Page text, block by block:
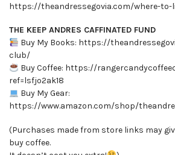
https://theandressegovia.com/where-
THE KEEP ANDRES CAFFINATED FUND
Buy My Books: https://
club/
Buy Coffee: https://
ref=lsfjo2ak18
Buy My Gear:
https://www.amazon.com/shop/
(Purchases made from store links may
buy coffee.